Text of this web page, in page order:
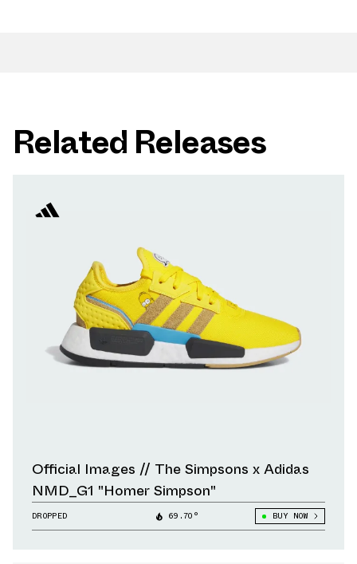
Related Releases
Official Images // The Simpsons x Adidas
NMD_G1 "Homer Simpson"
DROPPED 69.70° BUY NOW